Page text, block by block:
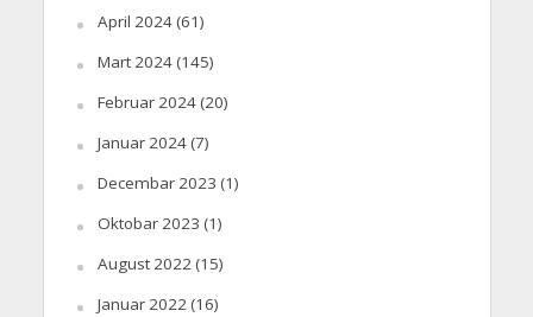
April 2024(61)
Mart 2024(145)
Februar 2024(20)
Januar 2024(7)
Decembar 2023 (1)
Oktobar 2023 (1)
August 2022(15)
Januar 2022(16)